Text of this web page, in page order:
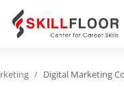
Digital Marketing